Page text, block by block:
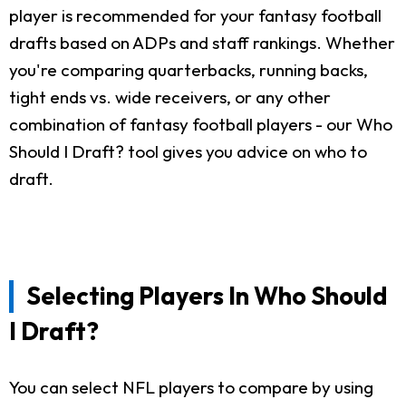
player is recommended for your fantasy football
drafts based on ADPs and staff rankings. Whether
you're comparing quarterbacks, running backs,
tight ends vs. wide receivers, or any other
combination of fantasy football players - our Who
Should I Draft? tool gives you advice on who to
draft.
Selecting Players In Who Should
I Draft?
You can select NFL players to compare by using